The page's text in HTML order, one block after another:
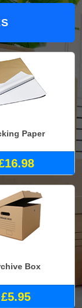
Paper
Box
£5.95